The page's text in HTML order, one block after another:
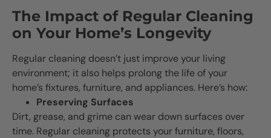
The Impact of Regular Cleaning
on Your Home’s Longevity
Regular cleaning doesn’t just improve your living
environment; it also helps prolong the life of your
home’s fixtures, furniture, and appliances. Here’s how:
Preserving Surfaces
Dirt, grease, and grime can wear down surfaces over
time. Regular cleaning protects your furniture, floors,